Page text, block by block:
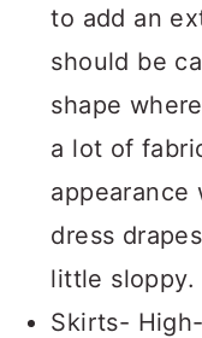
to add an
should be
shape
a lot of
appearance
dress
little sloppy.
Skirts-